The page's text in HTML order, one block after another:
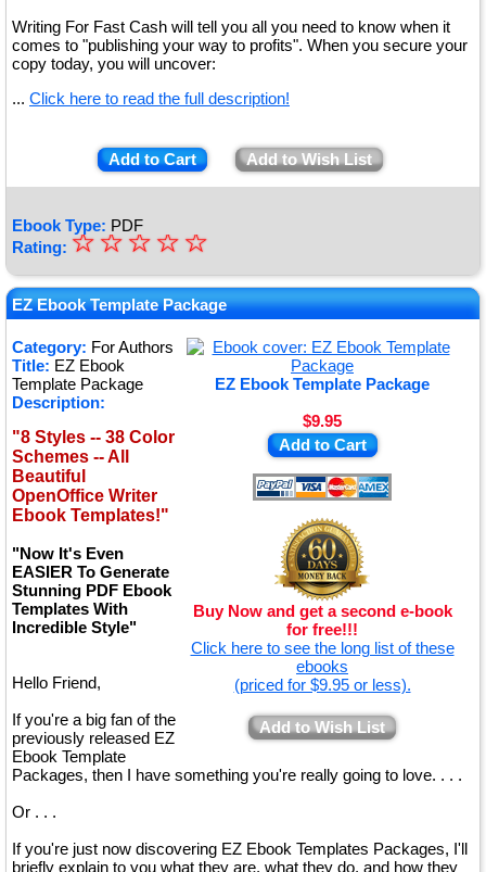
Writing For Fast Cash will tell you all you need to know when it
comes to "publishing your way to profits". When you secure your
copy today, you will uncover:
... Click here to read the full description!
Add to Cart Add to Wish List
Ebook Type: PDF
Rating: ★
★
★
★
★
☆
☆
☆
☆
☆
EZ Ebook Template Package
Category: For Authors
EZ Ebook Template Package
$9.95
Add to Cart
Buy Now and get a second e-book
for free!!!
Click here to see the long list of these
ebooks
(priced for $9.95 or less).
Add to Wish List
Title: EZ Ebook
Template Package
Description:
"8 Styles -- 38 Color
Schemes -- All
Beautiful
OpenOffice Writer
Ebook Templates!"
"Now It's Even
EASIER To Generate
Stunning PDF Ebook
Templates With
Incredible Style"
Hello Friend,
If you're a big fan of the
previously released EZ
Ebook Template
Packages, then I have something you're really going to love. . . .
Or . . .
If you're just now discovering EZ Ebook Templates Packages, I'll
briefly explain to you what they are, what they do, and how they